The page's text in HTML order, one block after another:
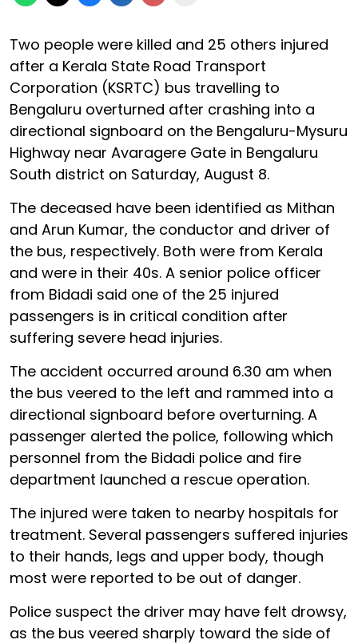
Two people were killed and 25 others injured
after a Kerala State Road Transport
Corporation (KSRTC) bus travelling to
Bengaluru overturned after crashing into a
directional signboard on the Bengaluru-Mysuru
Highway near Avaragere Gate in Bengaluru
South district on Saturday, August 8.
The deceased have been identified as Mithan
and Arun Kumar, the conductor and driver of
the bus, respectively. Both were from Kerala
and were in their 40s. A senior police officer
from Bidadi said one of the 25 injured
passengers is in critical condition after
suffering severe head injuries.
The accident occurred around 6.30 am when
the bus veered to the left and rammed into a
directional signboard before overturning. A
passenger alerted the police, following which
personnel from the Bidadi police and fire
department launched a rescue operation.
The injured were taken to nearby hospitals for
treatment. Several passengers suffered injuries
to their hands, legs and upper body, though
most were reported to be out of danger.
Police suspect the driver may have felt drowsy,
as the bus veered sharply toward the side of